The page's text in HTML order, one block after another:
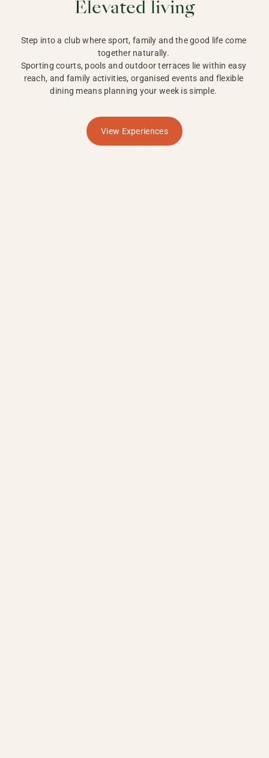
Elevated living
Step into a club where sport, family and the good life come
together naturally.
Sporting courts, pools and outdoor terraces lie within easy
reach, and family activities, organised events and flexible
dining means planning your week is simple.
View Experiences